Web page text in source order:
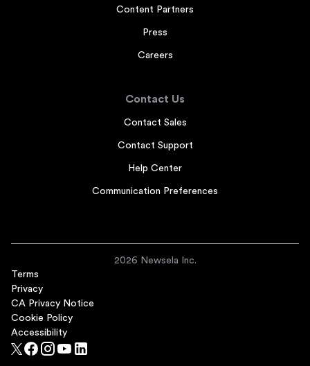
Content Partners
Press
Careers
Contact Us
Contact Sales
Contact Support
Help Center
Communication Preferences
2026 Newsela Inc.
Terms
Privacy
CA Privacy Notice
Cookie Policy
Accessibility